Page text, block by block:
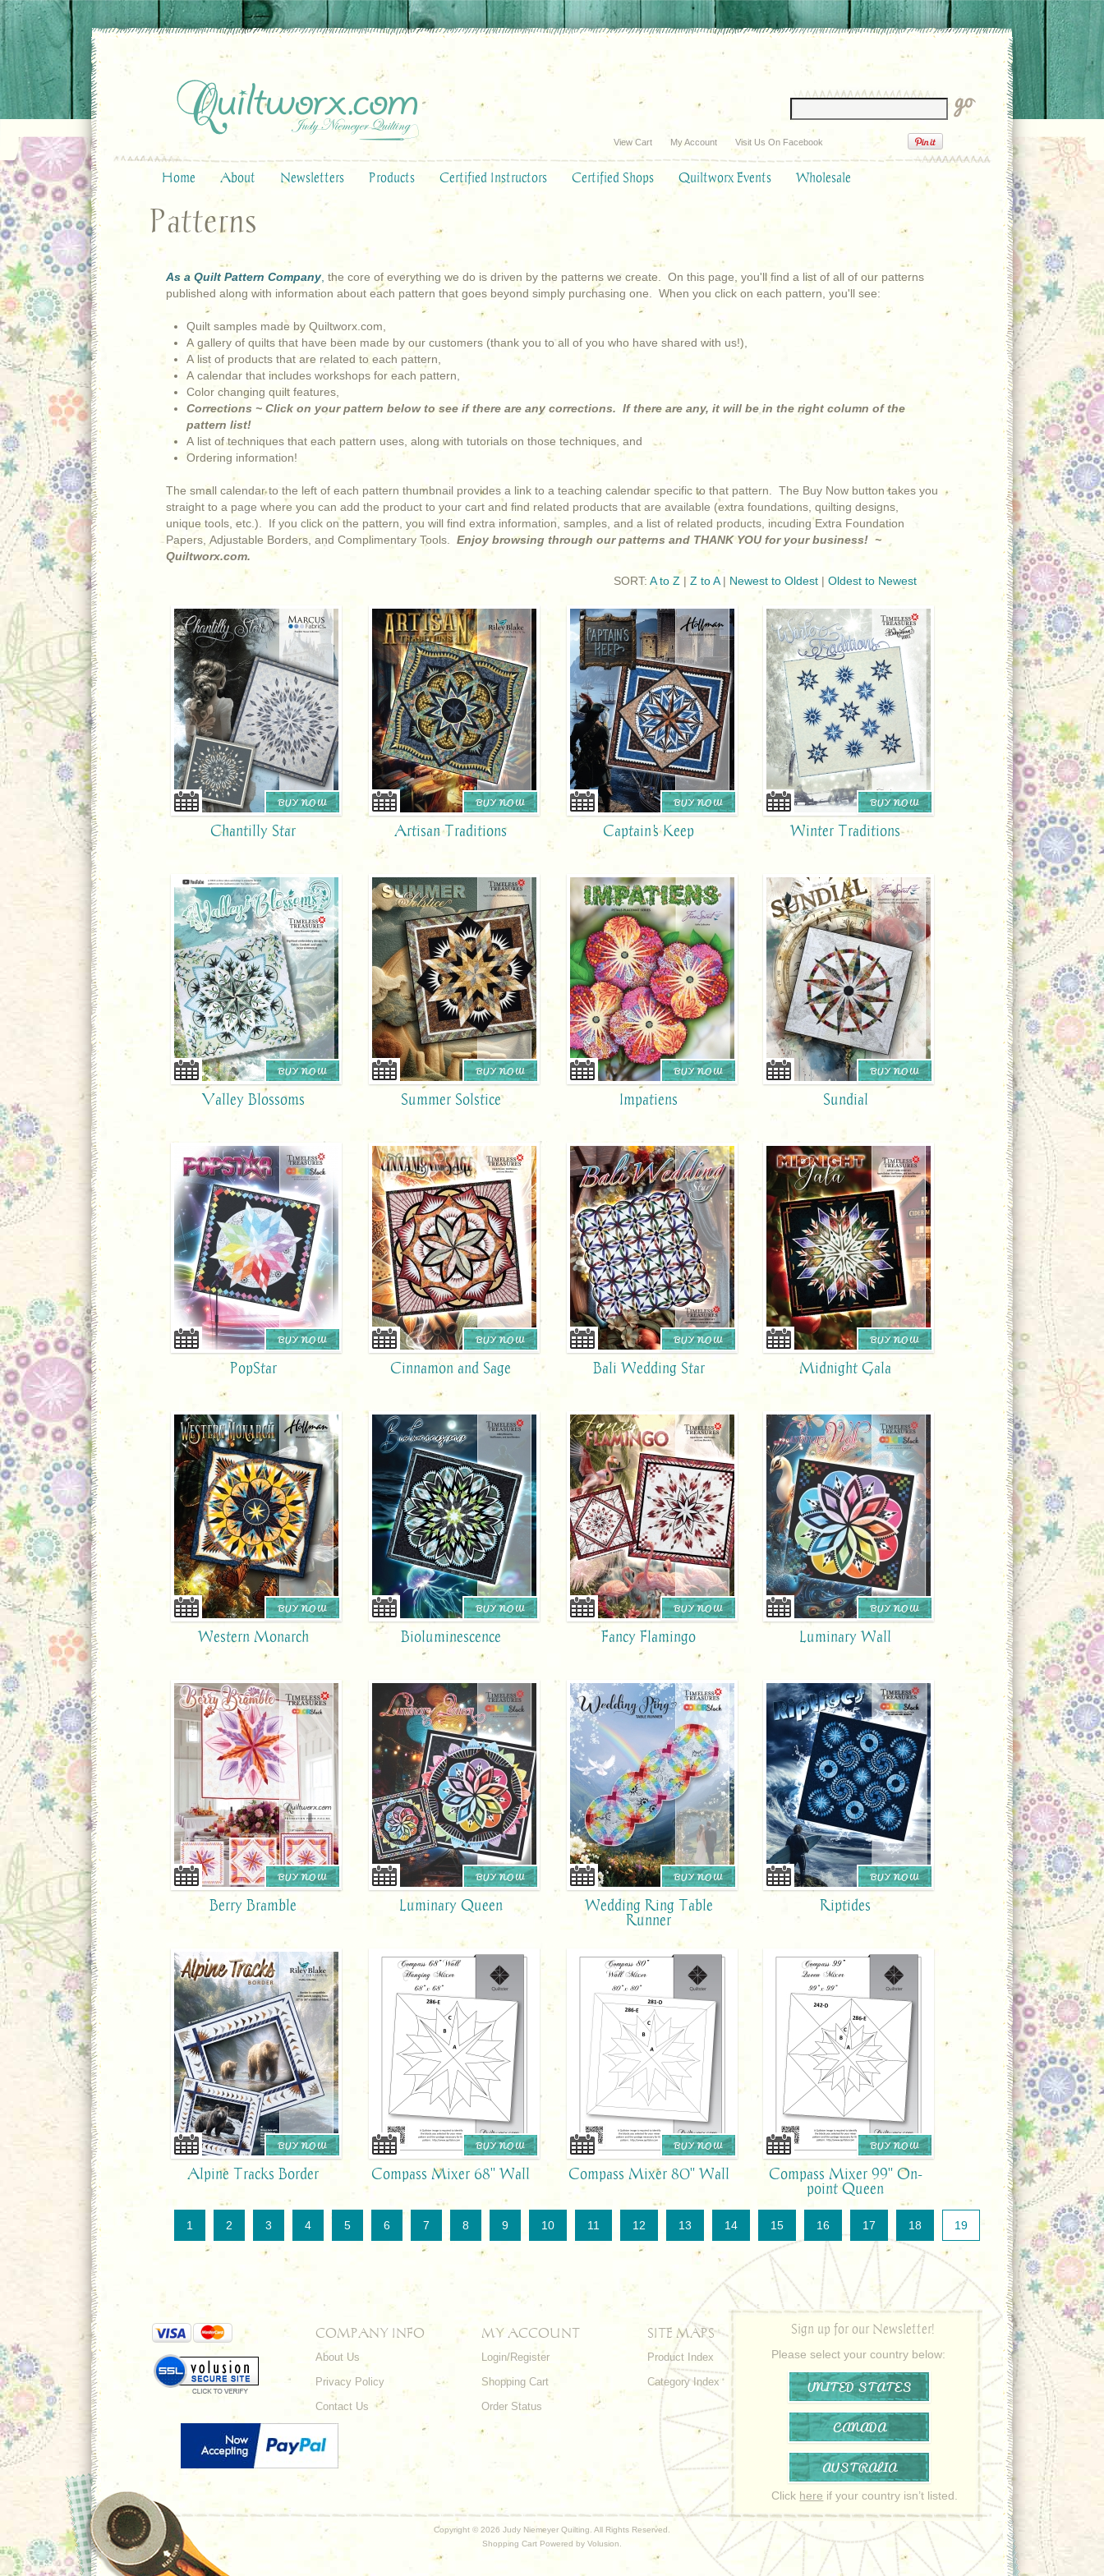
View Cart My Account Visit Us On Facebook
Home About Newsletters Products Certified Instructors Certified Shops Quiltworx Events Wholesale
Patterns
As a Quilt Pattern Company the core of everything we do is driven by the patterns we create. On this page, you'll find a list of all of our patterns
published along with information about each pattern that goes beyond simply purchasing one. When you click on each pattern, you'll see:
Quilt samples made by Quiltworx.com,
A gallery of quilts that have been made by our customers (thank you to all of you who have shared with us!),
A list of products that are related to each pattern,
A calendar that includes workshops for each pattern,
Color changing quilt features,
Corrections ~ Click on your pattern below to see if there are any corrections. If there are any, it will be in the right column of the
pattern list!
A list of techniques that each pattern uses, along with tutorials on those techniques, and
Ordering information!
The small calendar to the left of each pattern thumbnail provides a link to a teaching calendar specific to that pattern. The Buy Now button takes you
straight to a page where you can add the product to your cart and find related products that are available (extra foundations, quilting designs,
unique tools, etc.). If you click on the pattern, you will find extra information, samples, and a list of related products, incuding Extra Foundation
Papers, Adjustable Borders, and Complimentary Tools. Enjoy browsing through our patterns and THANK YOU for your business! ~
Quiltworx.com.
SORT: A to Z | Z to A| Newest to Oldest | Oldest to Newest
Chantilly Star
BUY NOW
Artisan Traditions
BUY NOW
Captain's Keep
BUY NOW
Winter Traditions
BUY NOW
Valley Blossoms
BUY NOW
Summer Solstice
BUY NOW
Impatiens
BUY NOW
Sundial
BUY NOW
PopStar
BUY NOW
Cinnamon and Sage
BUY NOW
Bali Wedding Star
BUY NOW
Midnight Gala
BUY NOW
Western Monarch
BUY NOW
Bioluminescence
BUY NOW
Fancy Flamingo
BUY NOW
Luminary Wall
BUY NOW
Berry Bramble
BUY NOW
Luminary Queen
BUY NOW
Wedding Ring Table
Runner
BUY NOW
Riptides
BUY NOW
Alpine Tracks Border
BUY NOW
Compass Mixer 68" Wall
BUY NOW
Compass Mixer 80" Wall
BUY NOW
Compass Mixer 99" On-
point Queen
BUY NOW
1 2 3 4 5 6 7 8 9 10 11 12 13 14 15 16 17 18 19
COMPANY INFO
About Us
Privacy Policy
Contact Us
MY ACCOUNT
Login/Register
Shopping Cart
Order Status
SITE MAPS
Product Index
Category Index
Sign up for our Newsletter!
Please select your country below:
UNITED STATES
CANADA
AUSTRALIA
Click here if your country isn’t listed.
Copyright © 2026 Judy Niemeyer Quilting. All Rights Reserved.
Shopping Cart Powered by Volusion